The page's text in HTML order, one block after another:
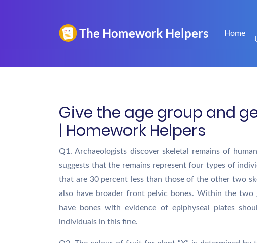
Home
Give the age group and
| Homework Helpers
Q1. Archaeologists discover skeletal remains of
suggests that the remains represent four types of
that are 30 percent less than those of the other two
also have broader front pelvic bones. Within the two
have bones with evidence of epiphyseal plates
individuals in this fine.